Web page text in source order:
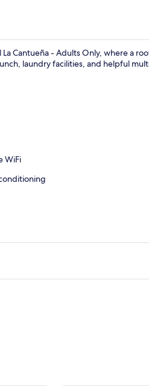
Cantueña - Adults Only, where a
laundry facilities, and helpful
WiFi